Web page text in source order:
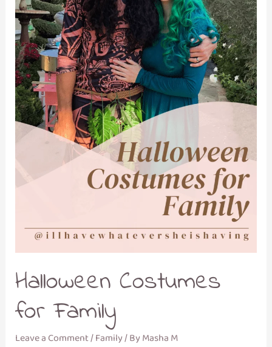
Halloween Costumes
for Family
Leave a Comment/Family/ ByMasha M